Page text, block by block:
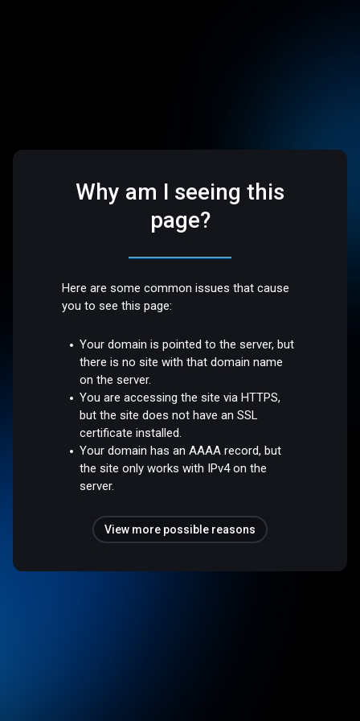
Why am I seeing this
page?
Here are some common issues that cause
you to see this page:
Your domain is pointed to the server, but
there is no site with that domain name
on the server.
You are accessing the site via HTTPS,
but the site does not have an SSL
certificate installed.
Your domain has an AAAA record, but
the site only works with IPv4 on the
server.
View more possible reasons